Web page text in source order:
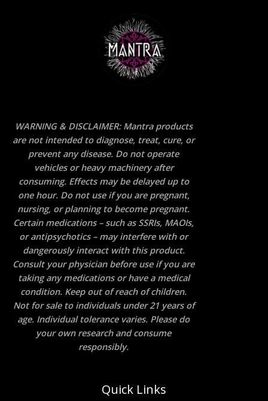
WARNING & DISCLAIMER: Mantra products
are not intended to diagnose, treat, cure, or
prevent any disease. Do not operate
vehicles or heavy machinery after
consuming. Effects may be delayed up to
one hour. Do not use if you are pregnant,
nursing, or planning to become pregnant.
Certain medications – such as SSRIs, MAOIs,
or antipsychotics – may interfere with or
dangerously interact with this product.
Consult your physician before use if you are
taking any medications or have a medical
condition. Keep out of reach of children.
Not for sale to individuals under 21 years of
age. Individual tolerance varies. Please do
your own research and consume
responsibly.
Quick Links